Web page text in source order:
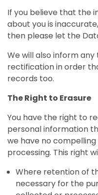
If you believe that the
about you is
then please let the
We will also inform
rectification in order
records too.
The Right to Erasure
You have the right to
personal information
we have no
processing. This right
Where retention of
necessary for the